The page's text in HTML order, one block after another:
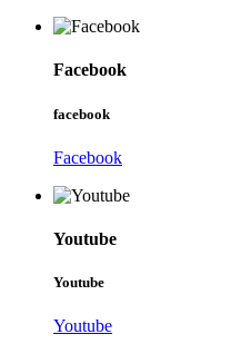
Facebook
facebook
Facebook
Youtube
Youtube
Youtube